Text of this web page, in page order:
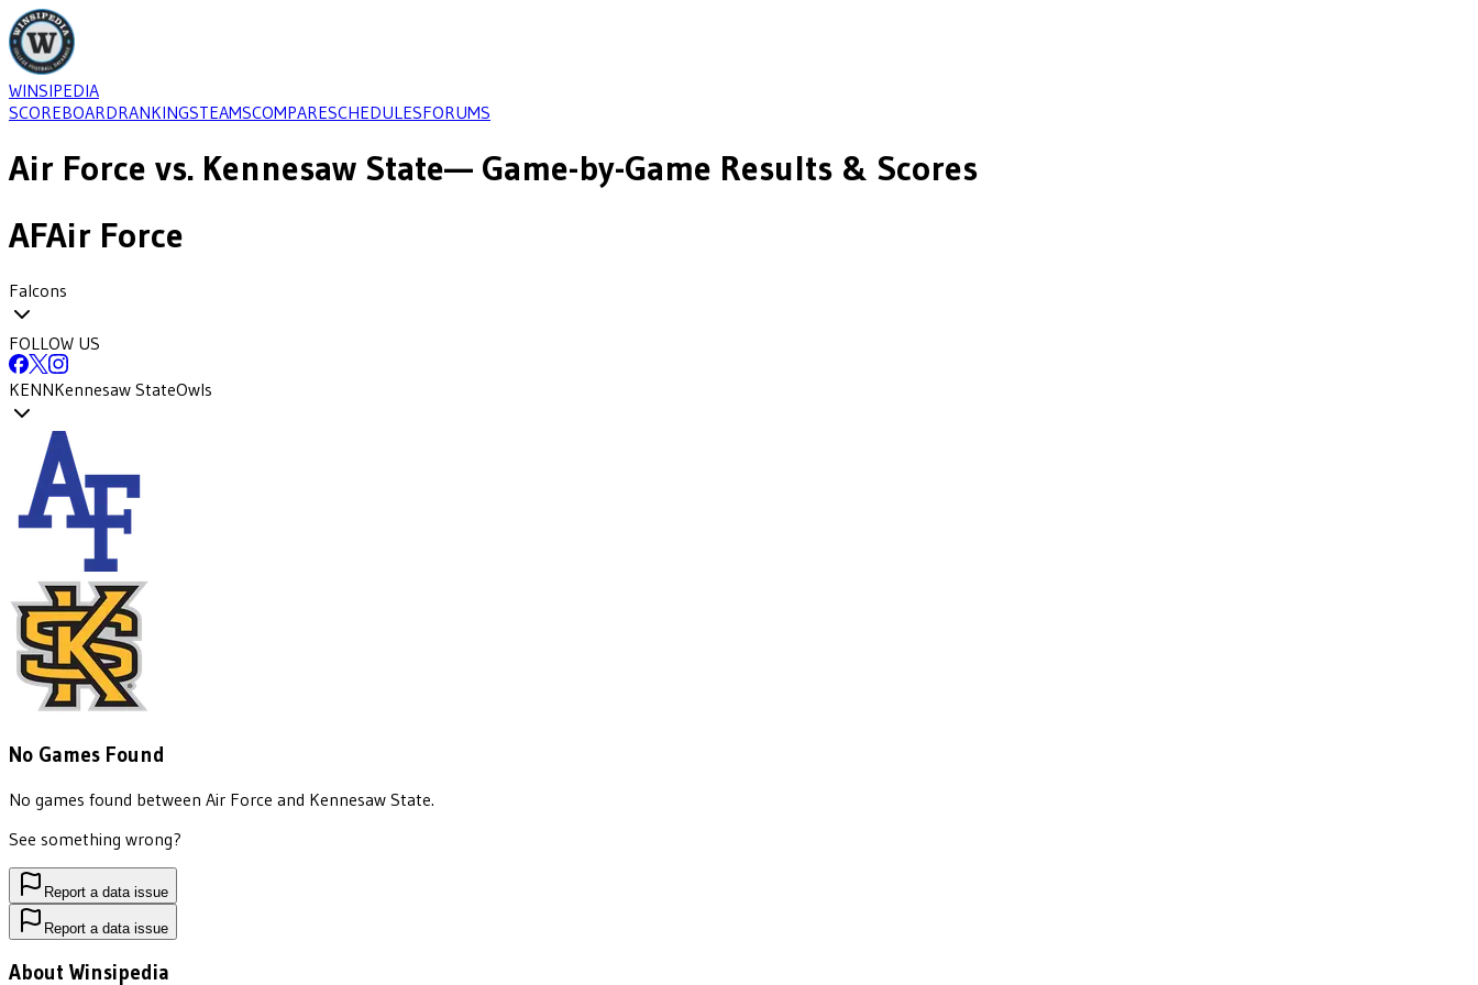
WINSIPEDIA
SCOREBOARDRANKINGSTEAMSCOMPARESCHEDULESFORUMS
Air Force vs. Kennesaw State— Game-by-Game Results & Scores
AFAir Force
Falcons
FOLLOW US
KENNKennesaw StateOwls
No Games Found
No games found between Air Force and Kennesaw State.
See something wrong?
Report a data issue
Report a data issue
About Winsipedia